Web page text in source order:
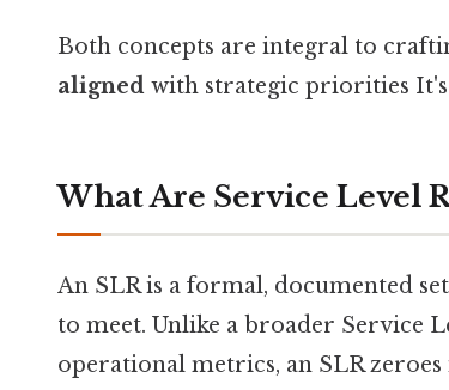
Both concepts are integral to
aligned with strategic priorities It's
What Are Service Level
An SLR is a formal, documented
to meet. Unlike a broader Service
operational metrics, an SLR